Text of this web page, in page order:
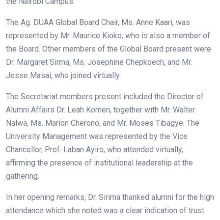
The Ag. DUAA Global Board Chair, Ms. Anne Kaari, was
represented by Mr. Maurice Kioko, who is also a member of
the Board. Other members of the Global Board present were
Dr. Margaret Sirma, Ms. Josephine Chepkoech, and Mr.
Jesse Masai, who joined virtually.
The Secretariat members present included the Director of
Alumni Affairs Dr. Leah Komen, together with Mr. Walter
Nalwa, Ms. Marion Cherono, and Mr. Moses Tibagye. The
University Management was represented by the Vice
Chancellor, Prof. Laban Ayiro, who attended virtually,
affirming the presence of institutional leadership at the
gathering.
In her opening remarks, Dr. Sirima thanked alumni for the high
attendance which she noted was a clear indication of trust